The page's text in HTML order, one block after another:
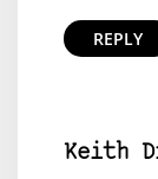
REPLY
Keith